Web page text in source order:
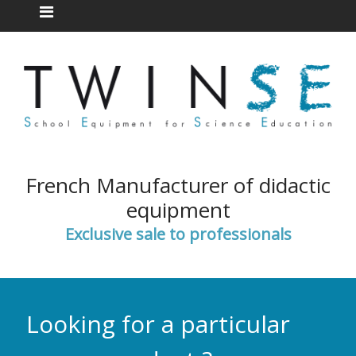
French Manufacturer of didactic
equipment
Exclusive sale to professionals
Looking for a particular